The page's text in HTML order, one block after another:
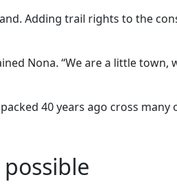
Adding trail rights to the
Nona. “We are a little
40 years ago cross many